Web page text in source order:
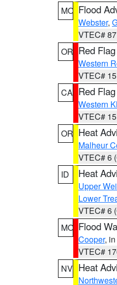
MO Flood
Webster,
VTEC#
OR Red
Western
VTEC#
CA Red
Western
VTEC#
OR Heat
Malheur
VTEC# 6
ID
Heat
Upper
Lower
VTEC# 6
MO Flood
Cooper,
VTEC#
NV Heat